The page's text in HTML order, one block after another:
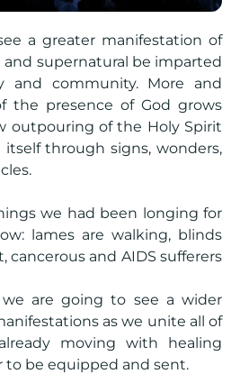
a greater manifestation of
supernatural be imparted
and community. More and
the presence of God grows
outpouring of the Holy Spirit
through signs, wonders,
we had been longing for
lames are walking, blinds
cancerous and AIDS sufferers
are going to see a wider
as we unite all of
moving with healing
to be equipped and sent.